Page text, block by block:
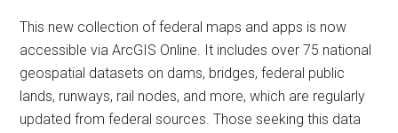
This new collection of federal maps and apps is now
accessible via ArcGIS Online. It includes over 75 national
geospatial datasets on dams, bridges, federal public
lands, runways, rail nodes, and more, which are regularly
updated from federal sources. Those seeking this data